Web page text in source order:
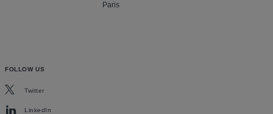
Paris
FOLLOW US
Twitter
LinkedIn